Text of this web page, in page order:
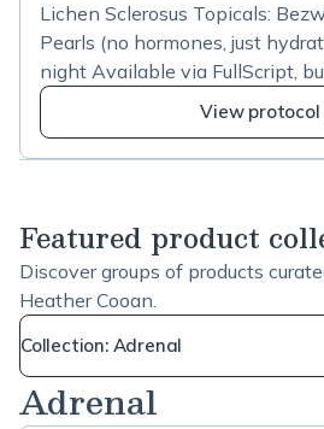
Lichen Sclerosus Topicals:
Pearls (no hormones, just
night Available via FullScript,
Amazon as well -&nbsp; https://
Mix 1 Tablespoon of coconut
castor oil (ozone aided is best),
View protocol
Featured product
Discover groups of products
Heather Cooan.
Collection: Adrenal
Adrenal